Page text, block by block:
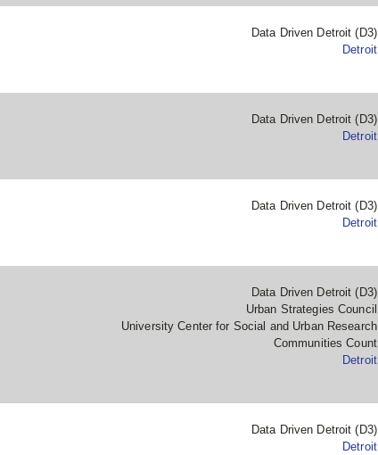
Data Driven Detroit (D3)
Detroit
Data Driven Detroit (D3)
Detroit
Data Driven Detroit (D3)
Detroit
Data Driven Detroit (D3)
Urban Strategies Council
University Center for Social and Urban Research
Communities Count
Detroit
Data Driven Detroit (D3)
Detroit